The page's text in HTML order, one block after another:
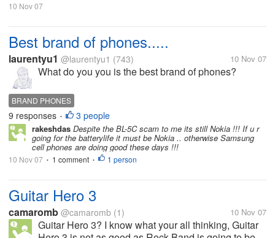
10 Nov 07
Best brand of phones.....
laurentyu1 @laurentyu1 (743) 10 Nov 07
What do you you is the best brand of phones?
BRAND PHONES
9 responses • 3 people
rakeshdas Despite the BL-5C scam to me its still Nokia !!! If u r
going for the batterylife it must be Nokia .. otherwise Samsung
cell phones are doing good these days !!!
10 Nov 07 • 1 comment • 1 person
Guitar Hero 3
camaromb @camaromb (1) 10 Nov 07
Guitar Hero 3? I know what your all thinking, Guitar